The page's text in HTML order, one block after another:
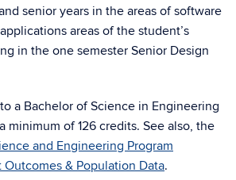
senior years in the areas of software
areas of the student’s
in the one semester Senior Design
a Bachelor of Science in Engineering
minimum of 126 credits. See also, the
and Engineering Program
& Population Data.